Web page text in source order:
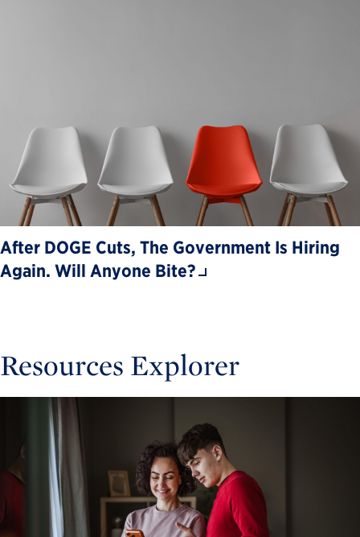
After DOGE Cuts, The Government Is Hiring
Again. Will Anyone Bite?
Resources Explorer